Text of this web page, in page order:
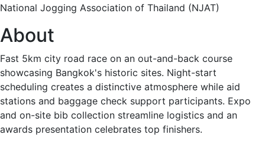
National Jogging Association of Thailand (NJAT)
About
Fast 5km city road race on an out-and-back course
showcasing Bangkok's historic sites. Night-start
scheduling creates a distinctive atmosphere while aid
stations and baggage check support participants. Expo
and on-site bib collection streamline logistics and an
awards presentation celebrates top finishers.